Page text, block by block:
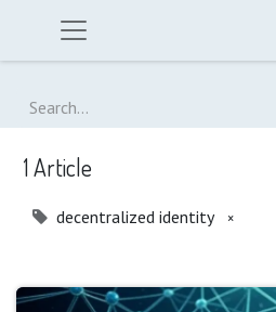
1 Article
decentralized identity ×